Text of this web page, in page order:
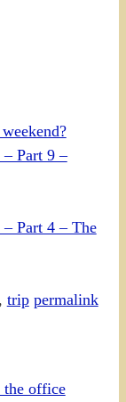
Part 9 –
Part 4 – The
trip permalink
the office